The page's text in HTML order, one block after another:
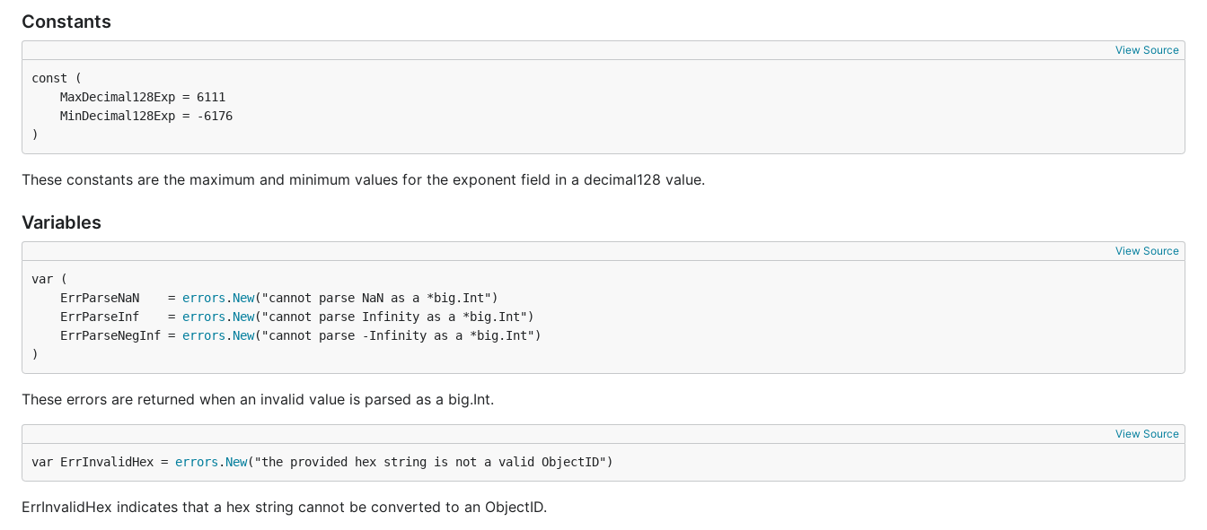
Constants
View Source
)
These constants are the maximum and minimum values for the exponent field in a decimal128 value.
Variables
View Source
	ErrParseNaN    =
errors . New
	ErrParseInf    =
errors . New
	ErrParseNegInf =
errors . New
)
These errors are returned when an invalid value is parsed as a big.Int.
View Source
var ErrInvalidHex = errors . New("the provided hex string is not a valid ObjectID")
ErrInvalidHex indicates that a hex string cannot be converted to an ObjectID.